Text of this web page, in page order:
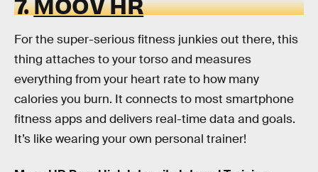
For the super-serious fitness junkies out there, this
thing attaches to your torso and measures
everything from your heart rate to how many
calories you burn. It connects to most smartphone
fitness apps and delivers real-time data and goals.
It’s like wearing your own personal trainer!